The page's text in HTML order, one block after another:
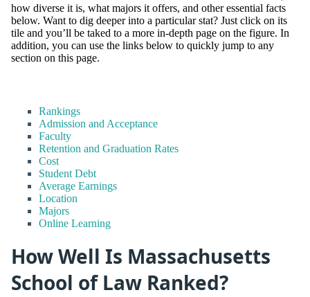
how diverse it is, what majors it offers, and other essential facts
below. Want to dig deeper into a particular stat? Just click on its
tile and you’ll be taked to a more in-depth page on the figure. In
addition, you can use the links below to quickly jump to any
section on this page.
Rankings
Admission and Acceptance
Faculty
Retention and Graduation Rates
Cost
Student Debt
Average Earnings
Location
Majors
Online Learning
How Well Is Massachusetts
School of Law Ranked?